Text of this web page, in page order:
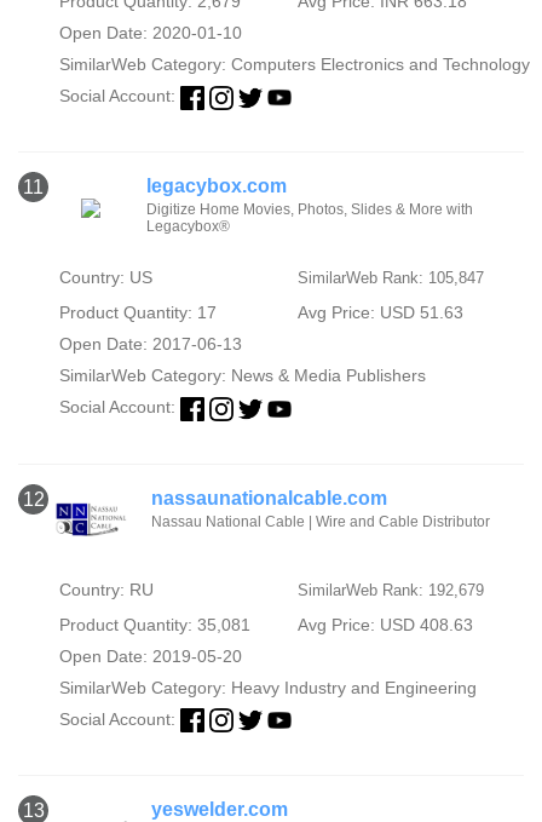
Open Date: 2020-01-10
SimilarWeb Category: Computers Electronics and Technology
Social Account:
11 legacybox.com
Digitize Home Movies, Photos, Slides & More with
Legacybox®
Country: US SimilarWeb Rank: 105,847
Product Quantity: 17
Avg Price: USD 51.63
Open Date: 2017-06-13
SimilarWeb Category: News & Media Publishers
Social Account:
12 nassaunationalcable.com
Nassau National Cable | Wire and Cable Distributor
Country: RU SimilarWeb Rank: 192,679
Product Quantity: 35,081
Avg Price: USD 408.63
Open Date: 2019-05-20
SimilarWeb Category: Heavy Industry and Engineering
Social Account:
13 yeswelder.com